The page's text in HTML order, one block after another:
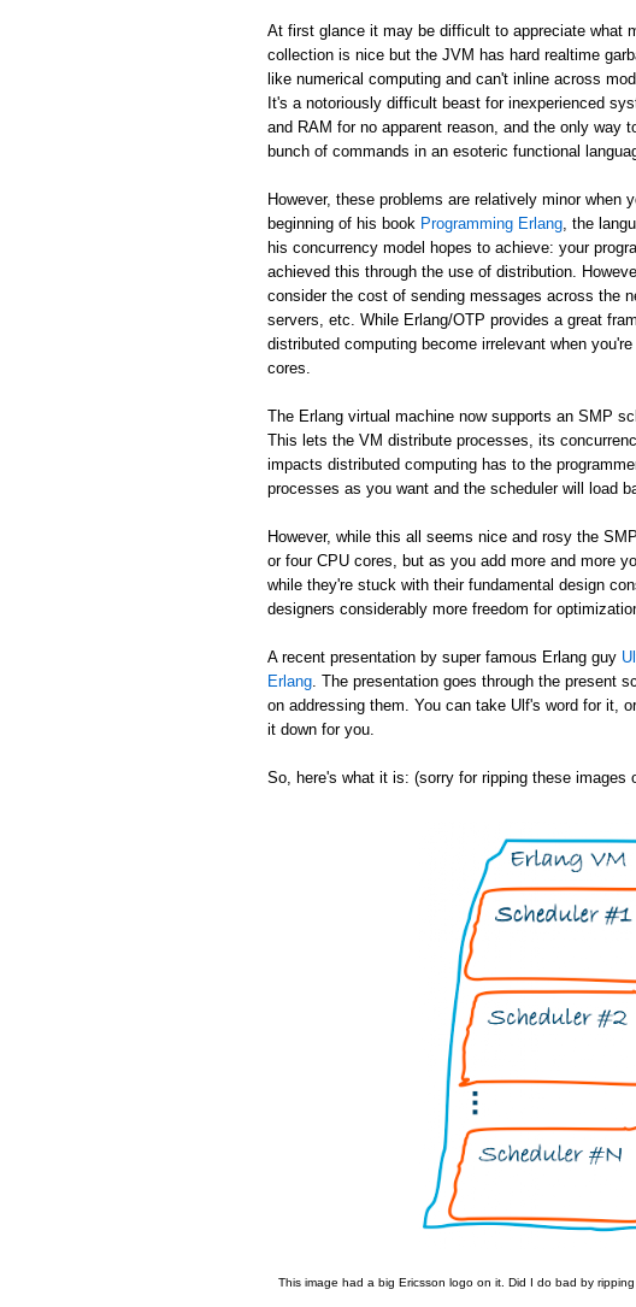
At first glance it may be difficult to appreciate what
collection is nice but the JVM has hard realtime
like numerical computing and can't inline across
It's a notoriously difficult beast for inexperienced
and RAM for no apparent reason, and the only way
bunch of commands in an esoteric functional
However, these problems are relatively minor
beginning of his book Programming Erlang , the
his concurrency model hopes to achieve: your
achieved this through the use of distribution.
consider the cost of sending messages across the
servers, etc. While Erlang/OTP provides a great
distributed computing become irrelevant when
cores.
The Erlang virtual machine now supports an SMP
This lets the VM distribute processes, its
impacts distributed computing has to the
processes as you want and the scheduler will load
However, while this all seems nice and rosy the
or four CPU cores, but as you add more and more
while they're stuck with their fundamental design
designers considerably more freedom for
A recent presentation by super famous Erlang guy
Erlang . The presentation goes through the present
on addressing them. You can take Ulf's word for it,
it down for you.
So, here's what it is: (sorry for ripping these images
This image had a big Ericsson logo on it. Did I do bad by